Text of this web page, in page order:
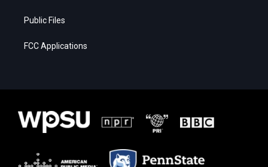
Public Files
FCC Applications